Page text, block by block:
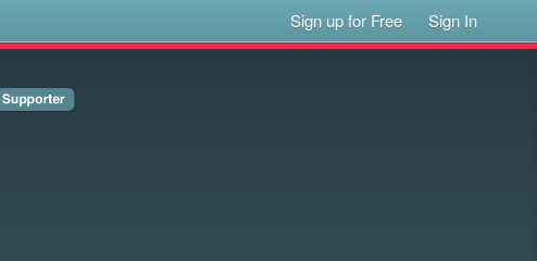
Sign up for Free Sign In